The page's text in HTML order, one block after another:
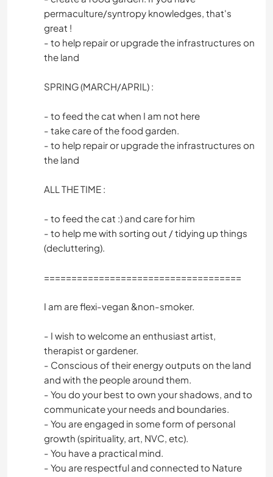
permaculture/syntropy knowledges, that's
great !
- to help repair or upgrade the infrastructures on
the land
SPRING (MARCH/APRIL) :
- to feed the cat when I am not here
- take care of the food garden.
- to help repair or upgrade the infrastructures on
the land
ALL THE TIME :
- to feed the cat :) and care for him
- to help me with sorting out / tidying up things
(decluttering).
====================================
I am are flexi-vegan &non-smoker.
- I wish to welcome an enthusiast artist,
therapist or gardener.
- Conscious of their energy outputs on the land
and with the people around them.
- You do your best to own your shadows, and to
communicate your needs and boundaries.
- You are engaged in some form of personal
growth (spirituality, art, NVC, etc).
- You have a practical mind.
- You are respectful and connected to Nature